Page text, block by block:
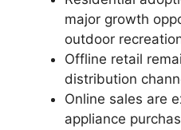
major growth
outdoor
Offline retail
distribution
Online sales are
appliance